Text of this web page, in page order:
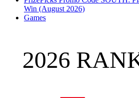
Win (August 2026)
Games
2026